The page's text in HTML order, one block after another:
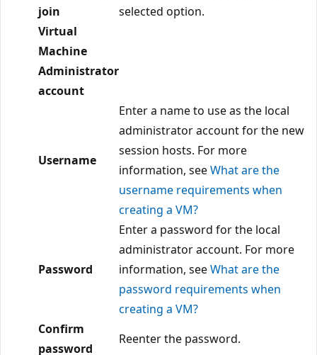
join
selected option.
Virtual
Machine
Administrator
account
Username
Enter a name to use as the local
administrator account for the new
session hosts. For more
information, seeWhat are the
username requirements when
creating a VM?
Password
Enter a password for the local
administrator account. For more
information, seeWhat are the
password requirements when
creating a VM?
Confirm
password
Reenter the password.